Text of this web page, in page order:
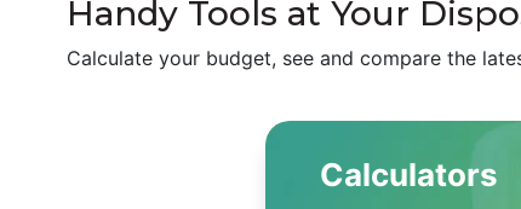
Handy Tools at Your
Calculate your budget, see and compare the
Calculators